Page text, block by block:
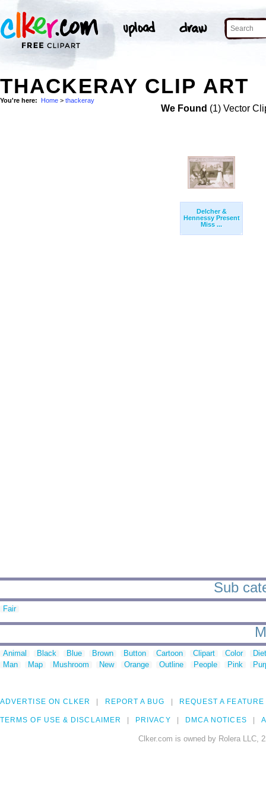
THACKERAY CLIP ART
You're here: Home > thackeray
We Found (1) Vector
Delcher &
Hennessy Present
Miss ...
Sub
Fair
Animal Black Blue Brown Button Cartoon Clipart Color
Man
Map Mushroom New Orange Outline People Pink
ADVERTISE ON CLKER REPORT A BUG REQUEST A FEATURE
TERMS OF USE & DISCLAIMER PRIVACY DMCA NOTICES
Clker.com is owned by Rolera LLC,